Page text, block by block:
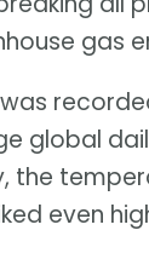
gas
global
the
even